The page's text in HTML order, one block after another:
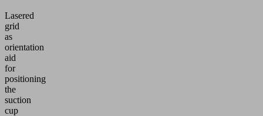
Lasered
grid
as
orientation
aid
for
positioning
the
suction
cup